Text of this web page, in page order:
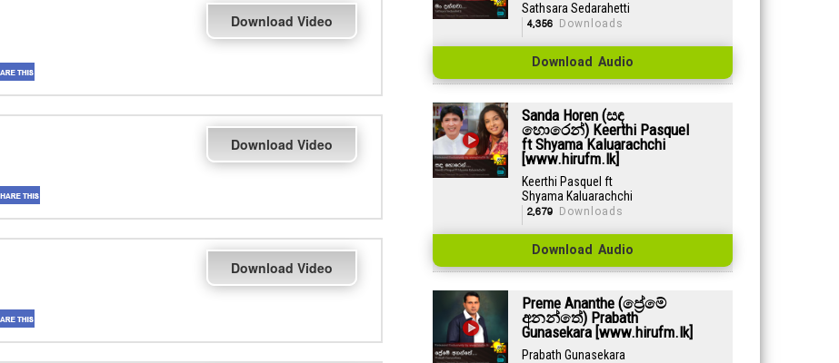
Download Video
Download Video
Download Video
Sathsara Sedarahetti
4,356 Downloads
Download Audio
Sanda Horen (සඳ
හොරෙන්) Keerthi Pasquel
ft Shyama Kaluarachchi
[www.hirufm.lk]
Keerthi Pasquel ft
Shyama Kaluarachchi
2,679 Downloads
Download Audio
Preme Ananthe (ප්‍රේමේ
අනන්තේ) Prabath
Gunasekara [www.hirufm.lk]
Prabath Gunasekara